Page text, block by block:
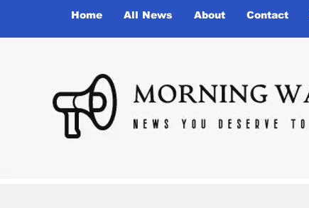
Home All News About Contact